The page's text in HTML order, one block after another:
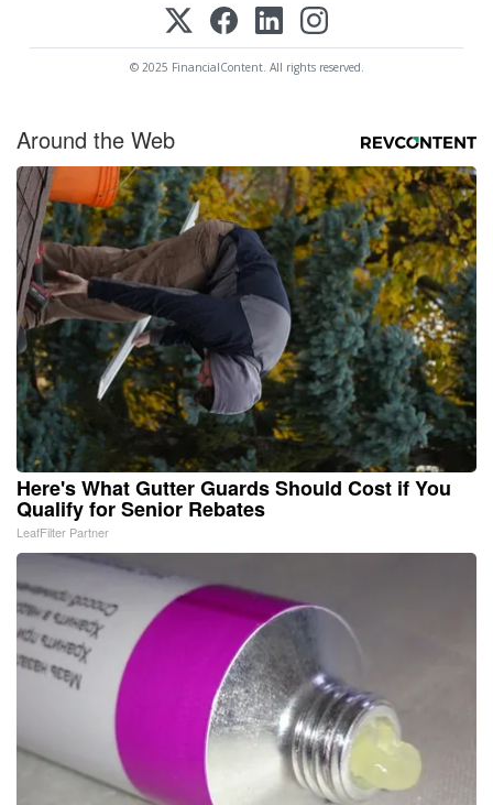
© 2025 FinancialContent. All rights reserved.
Around the Web
Here's What Gutter Guards Should Cost if You
Qualify for Senior Rebates
LeafFilter Partner